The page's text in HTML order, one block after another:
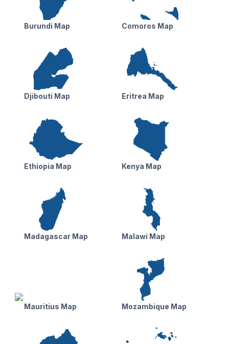
Burundi Map Comoros Map
Djibouti Map Eritrea Map
Ethiopia Map Kenya Map
Madagascar Map Malawi Map
Mauritius Map Mozambique Map